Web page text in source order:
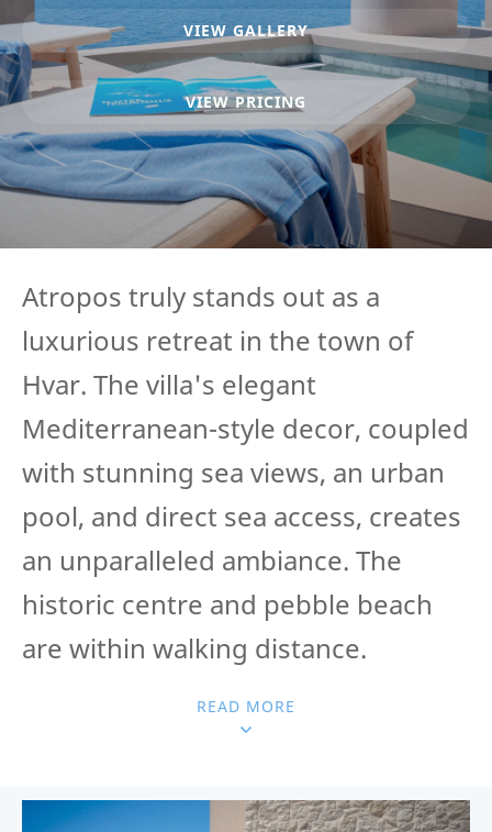
VIEW GALLERY
VIEW PRICING
Atropos truly stands out as a
luxurious retreat in the town of
Hvar. The villa's elegant
Mediterranean-style decor, coupled
with stunning sea views, an urban
pool, and direct sea access, creates
an unparalleled ambiance. The
historic centre and pebble beach
are within walking distance.
READ MORE